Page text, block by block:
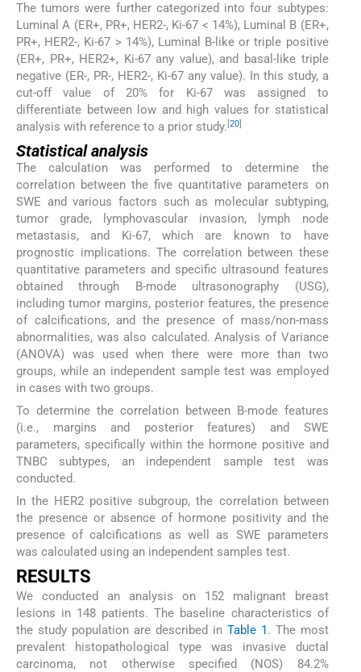
The tumors were further categorized into four subtypes:
Luminal A (ER+, PR+, HER2-, Ki-67 < 14%), Luminal B (ER+,
PR+, HER2-, Ki-67 > 14%), Luminal B-like or triple positive
(ER+, PR+, HER2+, Ki-67 any value), and basal-like triple
negative (ER-, PR-, HER2-, Ki-67 any value). In this study, a
cut-off value of 20% for Ki-67 was assigned to
differentiate between low and high values for statistical
analysis with reference to a prior study. [20]
Statistical analysis
The calculation was performed to determine the
correlation between the five quantitative parameters on
SWE and various factors such as molecular subtyping,
tumor grade, lymphovascular invasion, lymph node
metastasis, and Ki-67, which are known to have
prognostic implications. The correlation between these
quantitative parameters and specific ultrasound features
obtained through B-mode ultrasonography (USG),
including tumor margins, posterior features, the presence
of calcifications, and the presence of mass/non-mass
abnormalities, was also calculated. Analysis of Variance
(ANOVA) was used when there were more than two
groups, while an independent sample test was employed
in cases with two groups.
To determine the correlation between B-mode features
(i.e., margins and posterior features) and SWE
parameters, specifically within the hormone positive and
TNBC subtypes, an independent sample test was
conducted.
In the HER2 positive subgroup, the correlation between
the presence or absence of hormone positivity and the
presence of calcifications as well as SWE parameters
was calculated using an independent samples test.
RESULTS
We conducted an analysis on 152 malignant breast
lesions in 148 patients. The baseline characteristics of
the study population are described in Table 1. The most
prevalent histopathological type was invasive ductal
carcinoma, not otherwise specified (NOS) 84.2%